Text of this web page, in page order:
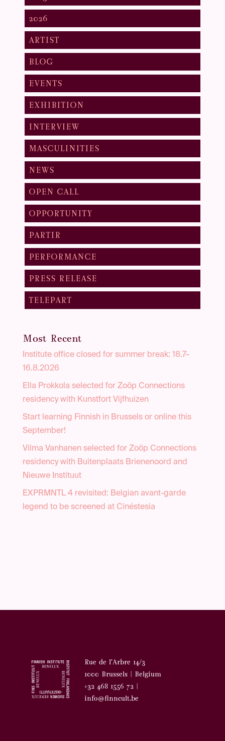
2026
ARTIST
BLOG
EVENTS
EXHIBITION
INTERVIEW
MASCULINITIES
NEWS
OPEN CALL
OPPORTUNITY
PARTIR
PERFORMANCE
PRESS RELEASE
TELEPART
Most Recent
Institute office closed for summer break: 18.7–
16.8.2026
Ella Prokkola selected for Zoöp Connections
residency with Kunstfort Vijfhuizen
Start learning Finnish in Brussels or online this
September!
Vilma Vanhanen selected for Zoöp Connections
residency with Buitenplaats Brienenoord and
Nieuwe Instituut
EXPRMNTL 4 revisited: Belgian avant-garde
legend to be screened at Cinéstesia
Rue de l’Arbre 14/3
1000 Brussels | Belgium
+32 468 1556 72 |
info@finncult.be